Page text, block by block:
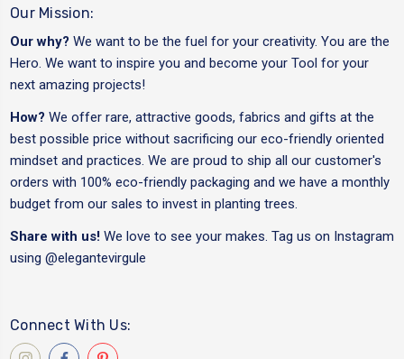
Our Mission:
Our why? We want to be the fuel for your creativity. You are the
Hero. We want to inspire you and become your Tool for your
next amazing projects!
How? We offer rare, attractive goods, fabrics and gifts at the
best possible price without sacrificing our eco-friendly oriented
mindset and practices. We are proud to ship all our customer's
orders with 100% eco-friendly packaging and we have a monthly
budget from our sales to invest in planting trees.
Share with us! We love to see your makes. Tag us on Instagram
using @elegantevirgule
Connect With Us: